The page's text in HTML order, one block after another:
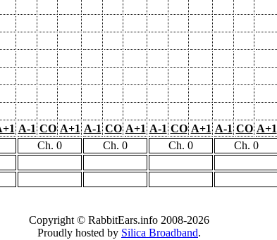
A-1 CO A+1 A-1 CO A+1 A-1 CO A+1 A-1 CO A+1
Ch. 0 Ch. 0 Ch. 0 Ch. 0
Copyright © RabbitEars.info 2008-2026
Proudly hosted by Silica Broadband.